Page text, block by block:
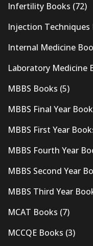
Infertility Books (72)
Injection Techniques
Internal Medicine
Laboratory Medicine
MBBS Books (5)
MBBS Final Year
MBBS First Year
MBBS Fourth Year
MBBS Second Year
MBBS Third Year
MCAT Books (7)
MCCQE Books (3)